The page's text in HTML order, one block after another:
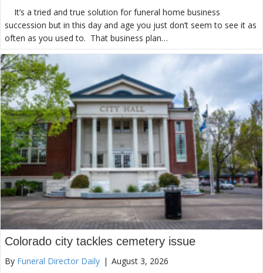
It’s a tried and true solution for funeral home business
succession but in this day and age you just don’t seem to see it as
often as you used to. That business plan…
Colorado city tackles cemetery issue
By Funeral Director Daily | August 3, 2026